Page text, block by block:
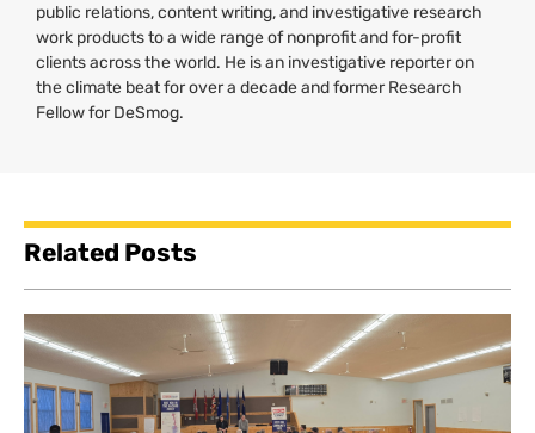
public relations, content writing, and investigative research
work products to a wide range of nonprofit and for-profit
clients across the world. He is an investigative reporter on
the climate beat for over a decade and former Research
Fellow for DeSmog.
Related Posts